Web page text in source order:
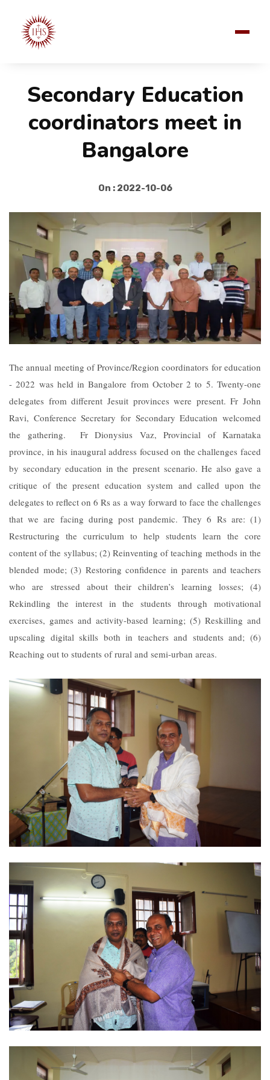
Secondary Education
coordinators meet in
Bangalore
On : 2022-10-06
The annual meeting of Province/Region coordinators for education
- 2022 was held in Bangalore from October 2 to 5. Twenty-one
delegates from different Jesuit provinces were present. Fr John
Ravi, Conference Secretary for Secondary Education welcomed
the gathering. Fr Dionysius Vaz, Provincial of Karnataka
province, in his inaugural address focused on the challenges faced
by secondary education in the present scenario. He also gave a
critique of the present education system and called upon the
delegates to reflect on 6 Rs as a way forward to face the challenges
that we are facing during post pandemic. They 6 Rs are: (1)
Restructuring the curriculum to help students learn the core
content of the syllabus; (2) Reinventing of teaching methods in the
blended mode; (3) Restoring confidence in parents and teachers
who are stressed about their children’s learning losses; (4)
Rekindling the interest in the students through motivational
exercises, games and activity-based learning; (5) Reskilling and
upscaling digital skills both in teachers and students and; (6)
Reaching out to students of rural and semi-urban areas.